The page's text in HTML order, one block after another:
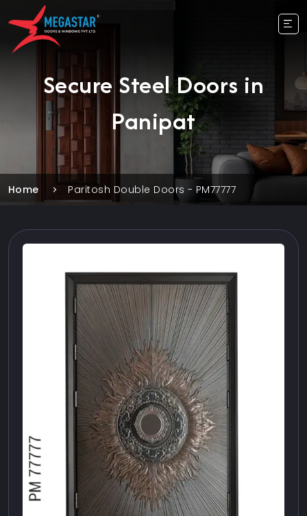
Secure Steel Doors in
Panipat
Home Paritosh Double Doors - PM77777